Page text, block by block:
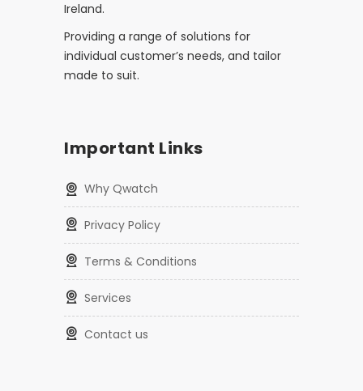
Ireland.
Providing a range of solutions for
individual customer’s needs, and tailor
made to suit.
Important Links
Why Qwatch
Privacy Policy
Terms & Conditions
Services
Contact us